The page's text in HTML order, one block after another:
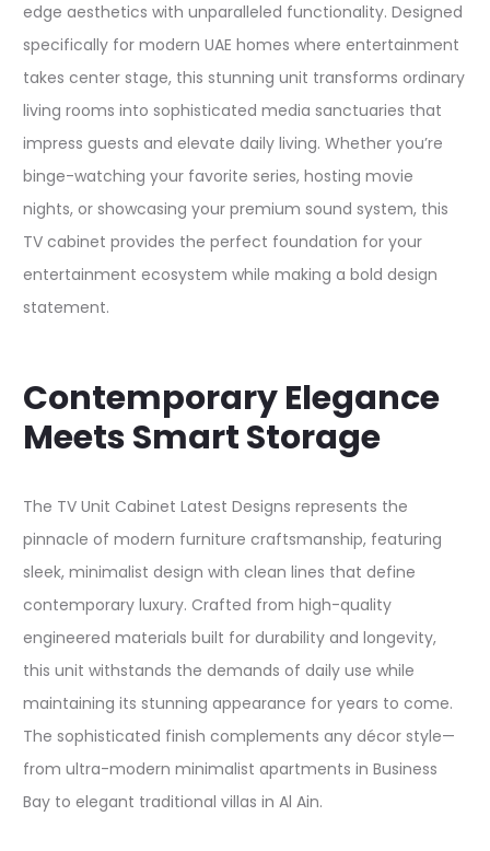
edge aesthetics with unparalleled functionality. Designed
specifically for modern UAE homes where entertainment
takes center stage, this stunning unit transforms ordinary
living rooms into sophisticated media sanctuaries that
impress guests and elevate daily living. Whether you’re
binge-watching your favorite series, hosting movie
nights, or showcasing your premium sound system, this
TV cabinet provides the perfect foundation for your
entertainment ecosystem while making a bold design
statement.​
Contemporary Elegance
Meets Smart Storage
The TV Unit Cabinet Latest Designs represents the
pinnacle of modern furniture craftsmanship, featuring
sleek, minimalist design with clean lines that define
contemporary luxury. Crafted from high-quality
engineered materials built for durability and longevity,
this unit withstands the demands of daily use while
maintaining its stunning appearance for years to come.
The sophisticated finish complements any décor style—
from ultra-modern minimalist apartments in Business
Bay to elegant traditional villas in Al Ain.​